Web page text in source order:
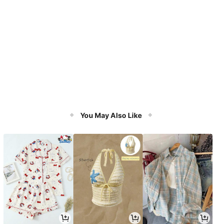
You May Also Like